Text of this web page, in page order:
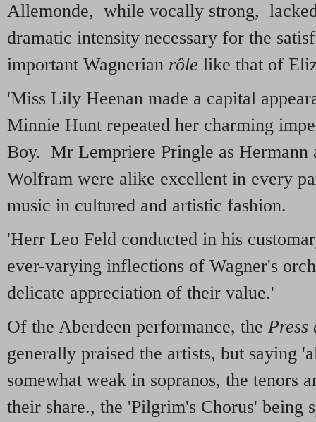
Allemonde, while vocally strong,
dramatic intensity necessary for the
important Wagnerian rôle like that of
'Miss Lily Heenan made a capital
Minnie Hunt repeated her charming
Boy. Mr Lempriere Pringle as Hermann
Wolfram were alike excellent in every
music in cultured and artistic fashion.
'Herr Leo Feld conducted in his
ever-varying inflections of Wagner's
delicate appreciation of their value.'
Of the Aberdeen performance, the Press
generally praised the artists, but saying
somewhat weak in sopranos, the tenors
their share., the 'Pilgrim's Chorus' being